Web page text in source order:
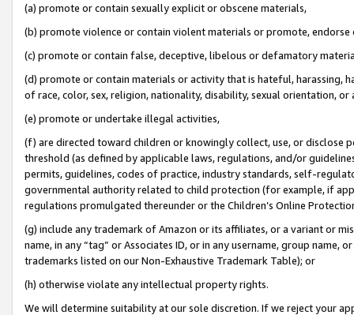
(a) promote or contain sexually explicit or obscene materials,
(b) promote violence or contain violent materials or promote,
(c) promote or contain false, deceptive, libelous or defamatory
(d) promote or contain materials or activity that is hateful, harassing,
of race, color, sex, religion, nationality, disability, sexual orientation, or
(e) promote or undertake illegal activities,
(f) are directed toward children or knowingly collect, use, or
threshold (as defined by applicable laws, regulations, and/or
permits, guidelines, codes of practice, industry standards, self-
governmental authority related to child protection (for example, if
regulations promulgated thereunder or the Children’s Online
(g) include any trademark of Amazon or its affiliates, or a variant or
name, in any “tag” or Associates ID, or in any username, group
trademarks listed on our Non-Exhaustive Trademark Table); or
(h) otherwise violate any intellectual property rights.
We will determine suitability at our sole discretion. If we reject your